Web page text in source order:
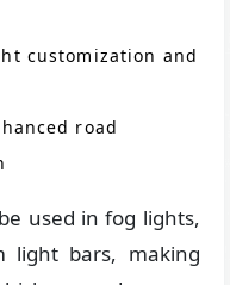
customization and
road
used in fog lights,
light bars, making